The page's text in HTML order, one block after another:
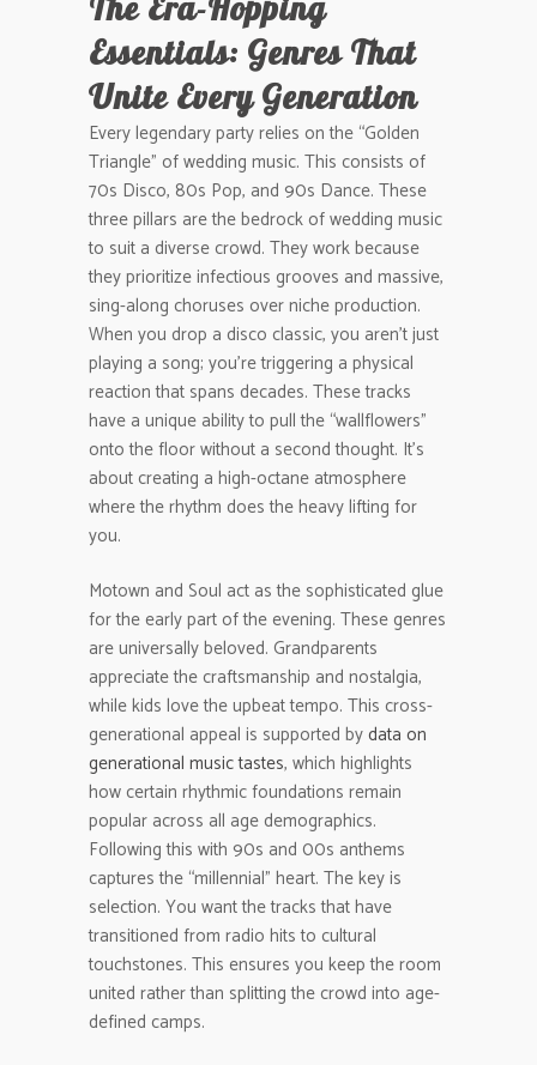
The Era-Hopping
Essentials: Genres That
Unite Every Generation
Every legendary party relies on the “Golden
Triangle” of wedding music. This consists of
70s Disco, 80s Pop, and 90s Dance. These
three pillars are the bedrock of wedding music
to suit a diverse crowd. They work because
they prioritize infectious grooves and massive,
sing-along choruses over niche production.
When you drop a disco classic, you aren’t just
playing a song; you’re triggering a physical
reaction that spans decades. These tracks
have a unique ability to pull the “wallflowers”
onto the floor without a second thought. It’s
about creating a high-octane atmosphere
where the rhythm does the heavy lifting for
you.
Motown and Soul act as the sophisticated glue
for the early part of the evening. These genres
are universally beloved. Grandparents
appreciate the craftsmanship and nostalgia,
while kids love the upbeat tempo. This cross-
generational appeal is supported bydata on
generational music tastes, which highlights
how certain rhythmic foundations remain
popular across all age demographics.
Following this with 90s and 00s anthems
captures the “millennial” heart. The key is
selection. You want the tracks that have
transitioned from radio hits to cultural
touchstones. This ensures you keep the room
united rather than splitting the crowd into age-
defined camps.